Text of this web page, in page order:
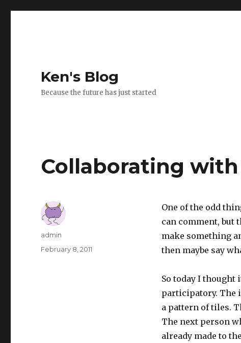
Ken's Blog
Because the future has just started
Collaborating
One of the odd
can comment, but
make something
then maybe say
So today I
participatory. The
a pattern of tiles.
The next person
already made to
Author
admin
Posted
February 8, 2011